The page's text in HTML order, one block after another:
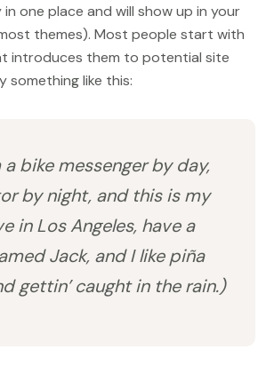
one place and will show up in your
themes). Most people start with
introduces them to potential site
something like this:
a bike messenger by day,
by night, and this is my
in Los Angeles, have a
Jack, and I like piña
gettin’ caught in the rain.)